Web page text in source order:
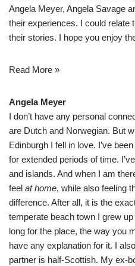
Angela Meyer, Angela Savage
their experiences. I could relate
their stories. I hope you enjoy
Read More »
Angela Meyer
I don’t have any personal
are Dutch and Norwegian. But
Edinburgh I fell in love. I’ve
for extended periods of time.
and islands. And when I am
feel at home, while also feeling
difference. After all, it is the
temperate beach town I grew
long for the place, the way you
have any explanation for it. I
partner is half-Scottish. My ex-